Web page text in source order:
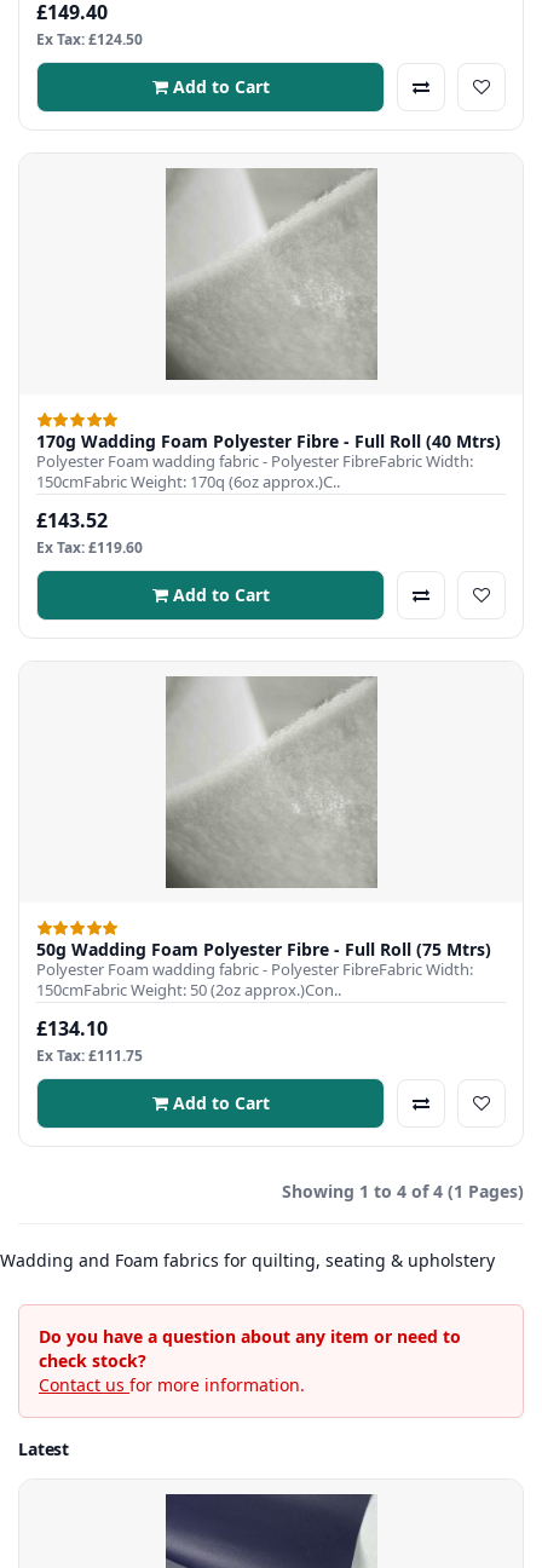
£149.40
Ex Tax: £124.50
Add to Cart
170g Wadding Foam Polyester Fibre - Full Roll (40 Mtrs)
Polyester Foam wadding fabric - Polyester FibreFabric Width:
150cmFabric Weight: 170q (6oz approx.)C..
£143.52
Ex Tax: £119.60
Add to Cart
50g Wadding Foam Polyester Fibre - Full Roll (75 Mtrs)
Polyester Foam wadding fabric - Polyester FibreFabric Width:
150cmFabric Weight: 50 (2oz approx.)Con..
£134.10
Ex Tax: £111.75
Add to Cart
Showing 1 to 4 of 4 (1 Pages)
Wadding and Foam fabrics for quilting, seating & upholstery
Do you have a question about any item or need to
check stock?
Contact us for more information.
Latest